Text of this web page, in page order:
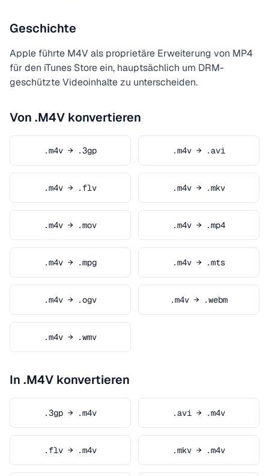
Geschichte
Apple führte M4V als proprietäre Erweiterung von MP4
für den iTunes Store ein, hauptsächlich um DRM-
geschützte Videoinhalte zu unterscheiden.
Von .M4V konvertieren
.m4v → .3gp .m4v → .avi
.m4v → .flv .m4v → .mkv
.m4v → .mov .m4v → .mp4
.m4v → .mpg .m4v → .mts
.m4v → .ogv .m4v → .webm
.m4v → .wmv
In .M4V konvertieren
.3gp → .m4v .avi → .m4v
.flv → .m4v .mkv → .m4v